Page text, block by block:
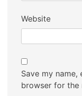
Website
Save my name,
browser for the